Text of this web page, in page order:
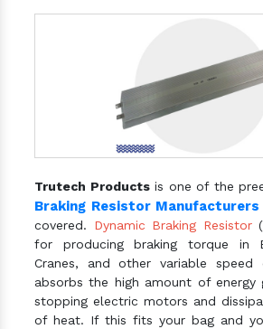
Trutech Productsis one of the
Braking Resistor Manufacturers
covered. Dynamic Braking Resistor
for producing braking torque in
Cranes, and other variable speed
absorbs the high amount of energy
stopping electric motors and
of heat. If this fits your bag and